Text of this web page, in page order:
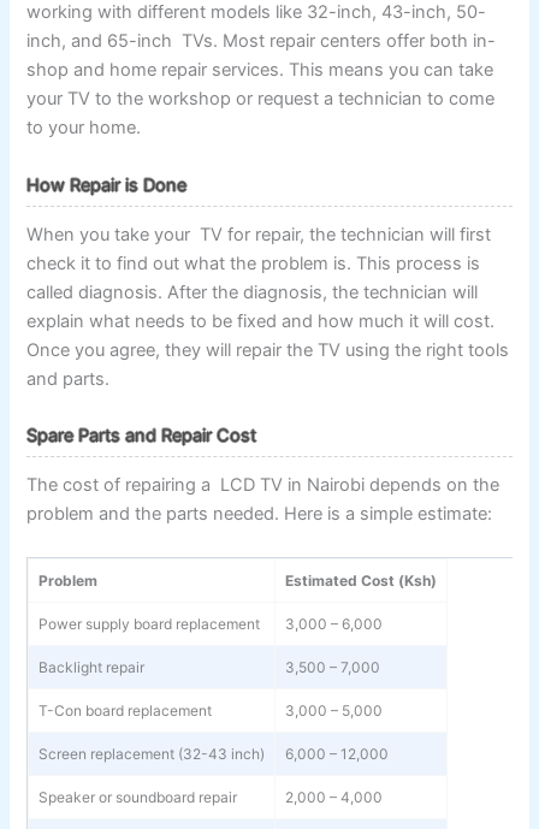
working with different models like 32-inch, 43-inch, 50-
inch, and 65-inch TVs. Most repair centers offer both in-
shop and home repair services. This means you can take
your TV to the workshop or request a technician to come
to your home.
How Repair is Done
When you take your TV for repair, the technician will first
check it to find out what the problem is. This process is
called diagnosis. After the diagnosis, the technician will
explain what needs to be fixed and how much it will cost.
Once you agree, they will repair the TV using the right tools
and parts.
Spare Parts and Repair Cost
The cost of repairing a LCD TV in Nairobi depends on the
problem and the parts needed. Here is a simple estimate:
Problem Estimated Cost (Ksh)
Power supply board replacement 3,000 – 6,000
Backlight repair 3,500 – 7,000
T-Con board replacement 3,000 – 5,000
Screen replacement (32-43 inch) 6,000 – 12,000
Speaker or soundboard repair 2,000 – 4,000